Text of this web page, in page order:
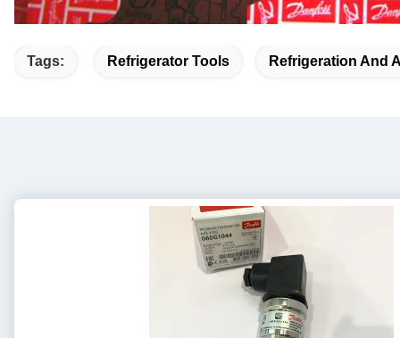
Tags: Refrigerator Tools Refrigeration And